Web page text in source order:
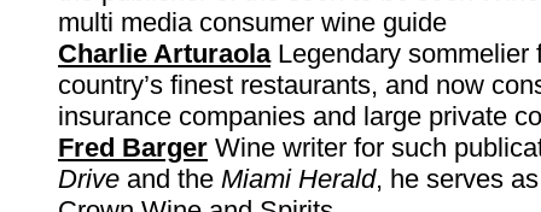
multi media consumer wine guide
Charlie ArturaolaLegendary sommelier
country’s finest restaurants, and now
insurance companies and large private
Fred Barger Wine writer for such
Drive and the Miami Herald, he serves